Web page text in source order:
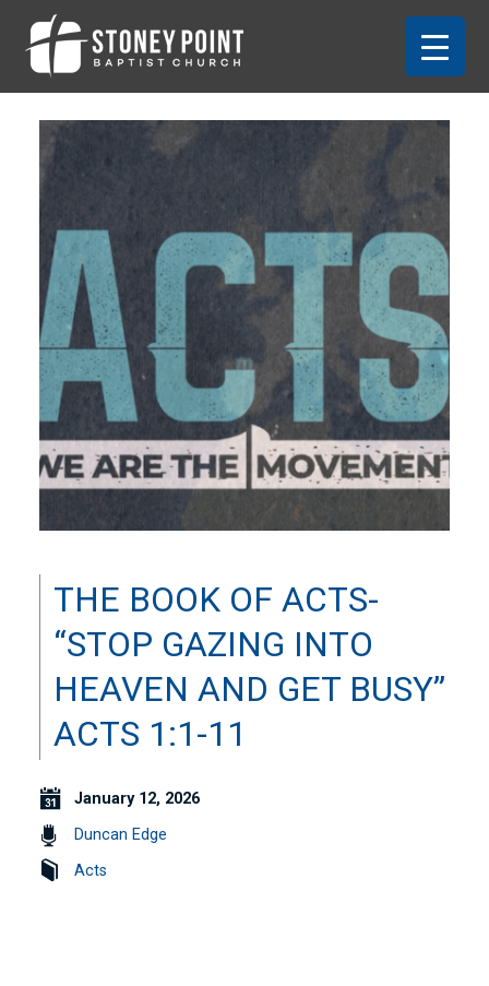
THE BOOK OF ACTS-
“STOP GAZING INTO
HEAVEN AND GET BUSY”
ACTS 1:1-11
January 12, 2026
Duncan Edge
Acts